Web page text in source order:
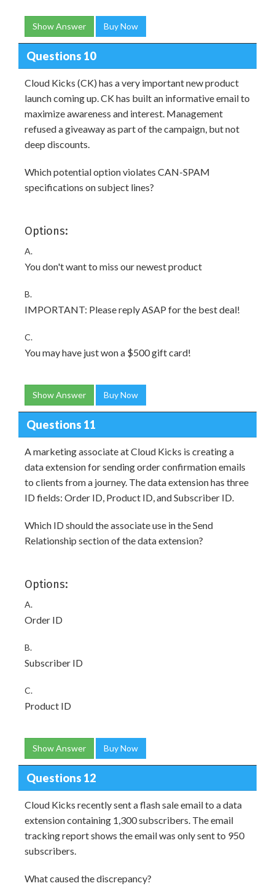
Show Answer Buy Now
Questions 10
Cloud Kicks (CK) has a very important new product
launch coming up. CK has built an informative email to
maximize awareness and interest. Management
refused a giveaway as part of the campaign, but not
deep discounts.
Which potential option violates CAN-SPAM
specifications on subject lines?
Options:
A.
You don't want to miss our newest product
B.
IMPORTANT: Please reply ASAP for the best deal!
C.
You may have just won a $500 gift card!
Show Answer Buy Now
Questions 11
A marketing associate at Cloud Kicks is creating a
data extension for sending order confirmation emails
to clients from a journey. The data extension has three
ID fields: Order ID, Product ID, and Subscriber ID.
Which ID should the associate use in the Send
Relationship section of the data extension?
Options:
A.
Order ID
B.
Subscriber ID
C.
Product ID
Show Answer Buy Now
Questions 12
Cloud Kicks recently sent a flash sale email to a data
extension containing 1,300 subscribers. The email
tracking report shows the email was only sent to 950
subscribers.
What caused the discrepancy?